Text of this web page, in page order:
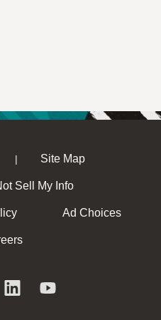
| Site Map
Sell My Info
Ad Choices